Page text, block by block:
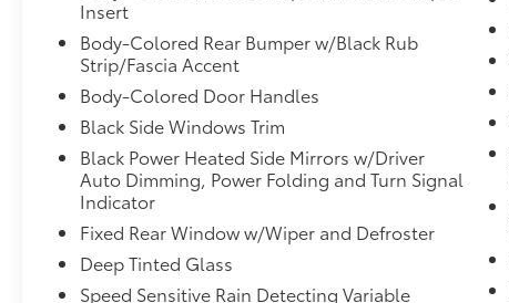
Forward collision mitigation is always
looking ahead.
Hands-on cruise control. Set it and
forget it. Road trips used to be
stressful. Cruise control only managed
speed, but not distance or safety. Now,
with hands-on cruise control, simply set
your desired speed and let sensor
technology maintain a safe distance
between you and surrounding vehicles.
It slows you down; speeds you up and
even keeps you in your own lane. Meet
Insert
Body-Colored Rear Bumper w/Black Rub
Strip/Fascia Accent
Body-Colored Door Handles
Black Side Windows Trim
Black Power Heated Side Mirrors w/Driver
Auto Dimming, Power Folding and Turn Signal
Indicator
Fixed Rear Window w/Wiper and Defroster
Deep Tinted Glass
Speed Sensitive Rain Detecting Variable